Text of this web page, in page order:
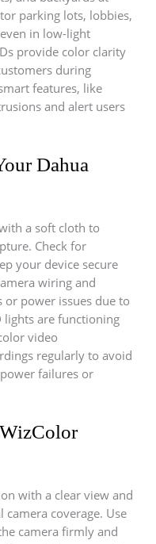
parking lots, lobbies,
in low-light
provide color clarity
during
features, like
and alert users
Dahua
a soft cloth to
Check for
your device secure
wiring and
or power issues due to
lights are functioning
video
regularly to avoid
failures or
with a clear view and
coverage. Use
camera firmly and